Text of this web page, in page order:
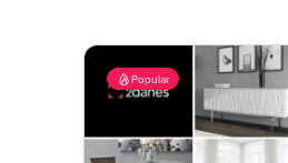
Popular